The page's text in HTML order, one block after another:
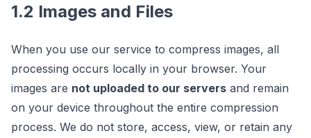
1.2 Images and Files
When you use our service to compress images, all
processing occurs locally in your browser. Your
images are not uploaded to our servers and remain
on your device throughout the entire compression
process. We do not store, access, view, or retain any